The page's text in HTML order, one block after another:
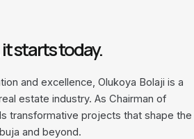
starts today.
and excellence, Olukoya Bolaji is a
estate industry. As Chairman of
transformative projects that shape the
and beyond.